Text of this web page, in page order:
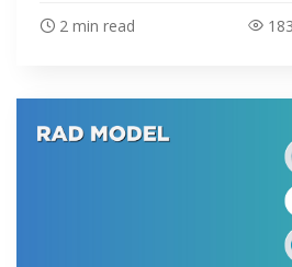
2 min read